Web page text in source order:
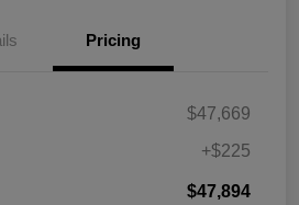
Pricing
$47,669
+$225
$47,894